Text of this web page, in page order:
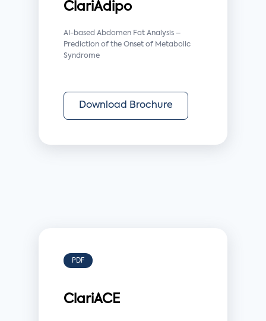
ClariAdipo
AI-based Abdomen Fat Analysis –
Prediction of the Onset of Metabolic
Syndrome
Download Brochure
PDF
ClariACE